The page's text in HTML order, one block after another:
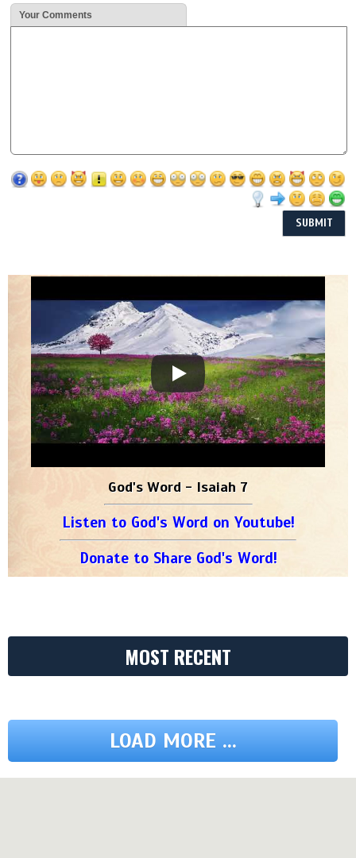
Your Comments
God's Word - Isaiah 7
Listen to God's Word on Youtube!
Donate to Share God's Word!
MOST RECENT
LOAD MORE ...